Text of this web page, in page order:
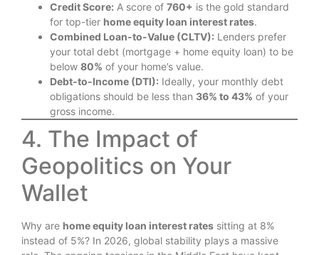
Credit Score: A score of 760+ is the gold standard
for top-tier home equity loan interest rates.
Combined Loan-to-Value (CLTV): Lenders prefer
your total debt (mortgage + home equity loan) to be
below 80% of your home’s value.
Debt-to-Income (DTI): Ideally, your monthly debt
obligations should be less than 36% to 43% of your
gross income.
4. The Impact of
Geopolitics on Your
Wallet
Why are home equity loan interest rates sitting at 8%
instead of 5%? In 2026, global stability plays a massive